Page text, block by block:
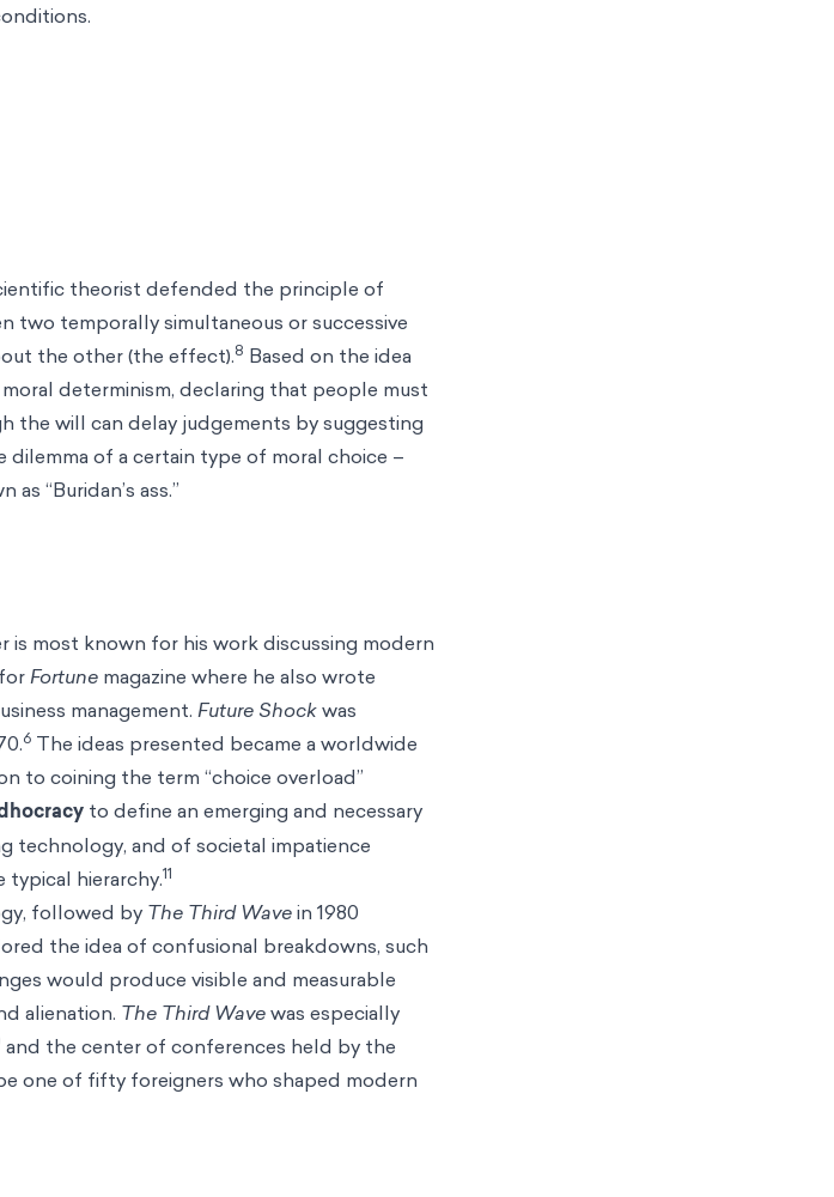
theorist defended the principle of
two temporally simultaneous or successive
the other (the effect).8 Based on the idea
determinism, declaring that people must
the will can delay judgements by suggesting
dilemma of a certain type of moral choice –
“Buridan’s ass.”
is most known for his work discussing modern
forFortune magazine where he also wrote
management.Future Shockwas
6 The ideas presented became a worldwide
to coining the term “choice overload”
to define an emerging and necessary
technology, and of societal impatience
hierarchy.11
followed by The Third Wavein 1980
the idea of confusional breakdowns, such
would produce visible and measurable
alienation. The Third Wavewas especially
and the center of conferences held by the
one of fifty foreigners who shaped modern